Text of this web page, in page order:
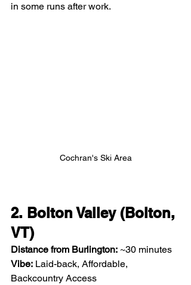
in some runs after work.
Cochran's Ski Area
2. Bolton Valley (Bolton,
VT)
Distance from Burlington: ~30 minutes
Vibe: Laid-back, Affordable,
Backcountry Access